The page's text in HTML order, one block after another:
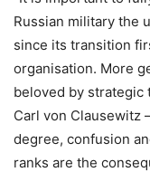
Russian military the
since its transition
organisation. More
beloved by
Carl von Clausewitz
degree, confusion
ranks are the